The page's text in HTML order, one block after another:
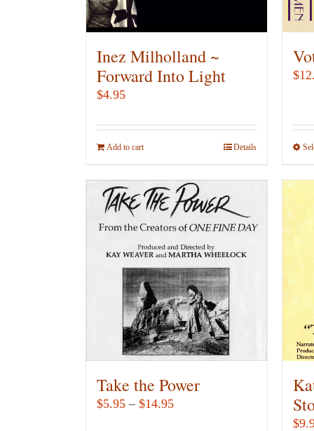
the
product
page
Inez Milholland ~
Forward Into Light
$4.95
Add to cart Details
$
Take the Power
$5.95 – $14.95Price
$